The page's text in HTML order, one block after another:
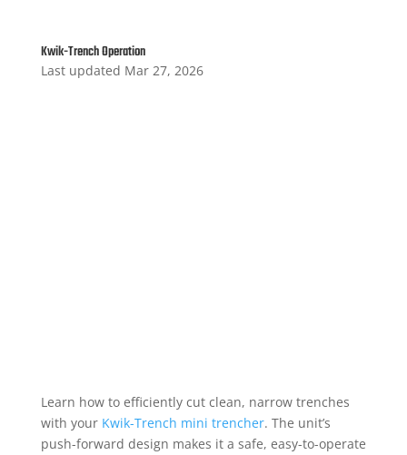
Kwik-Trench Operation
Last updated Mar 27, 2026
Learn how to efficiently cut clean, narrow trenches
with your Kwik-Trench mini trencher. The unit’s
push-forward design makes it a safe, easy-to-operate